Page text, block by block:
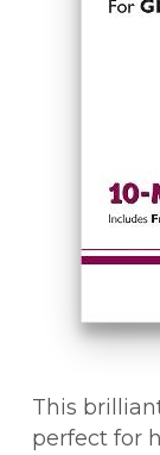
This
perfect for